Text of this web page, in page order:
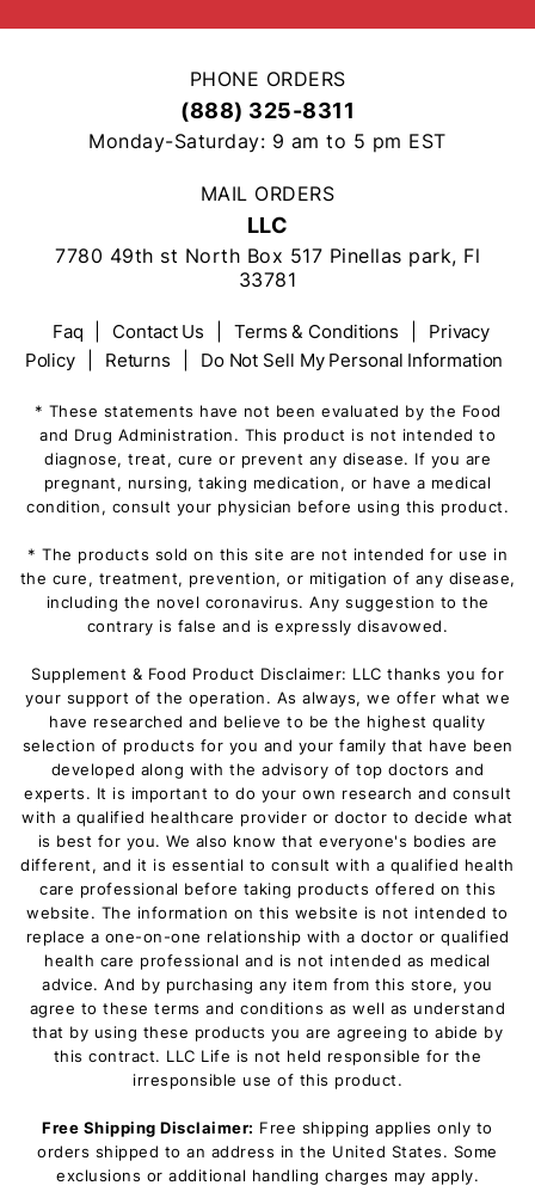
PHONE ORDERS
(888) 325-8311
Monday-Saturday: 9 am to 5 pm EST
MAIL ORDERS
LLC
7780 49th st North Box 517 Pinellas park, Fl
33781
Faq Contact Us Terms & Conditions
Privacy
Policy
Returns Do Not Sell My Personal Information
* These statements have not been evaluated by the Food
and Drug Administration. This product is not intended to
diagnose, treat, cure or prevent any disease. If you are
pregnant, nursing, taking medication, or have a medical
condition, consult your physician before using this product.
* The products sold on this site are not intended for use in
the cure, treatment, prevention, or mitigation of any disease,
including the novel coronavirus. Any suggestion to the
contrary is false and is expressly disavowed.
Supplement & Food Product Disclaimer: LLC thanks you for
your support of the operation. As always, we offer what we
have researched and believe to be the highest quality
selection of products for you and your family that have been
developed along with the advisory of top doctors and
experts. It is important to do your own research and consult
with a qualified healthcare provider or doctor to decide what
is best for you. We also know that everyone's bodies are
different, and it is essential to consult with a qualified health
care professional before taking products offered on this
website. The information on this website is not intended to
replace a one-on-one relationship with a doctor or qualified
health care professional and is not intended as medical
advice. And by purchasing any item from this store, you
agree to these terms and conditions as well as understand
that by using these products you are agreeing to abide by
this contract. LLC Life is not held responsible for the
irresponsible use of this product.
Free Shipping Disclaimer: Free shipping applies only to
orders shipped to an address in the United States. Some
exclusions or additional handling charges may apply.